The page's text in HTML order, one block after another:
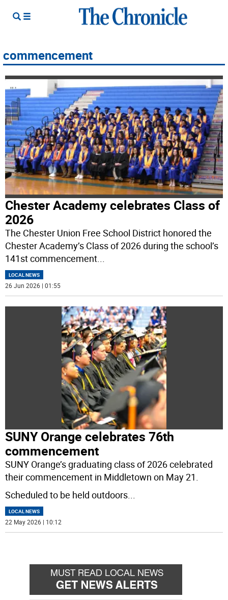
commencement
Chester Academy celebrates Class of
2026
The Chester Union Free School District honored the
Chester Academy’s Class of 2026 during the school’s
141st commencement...
LOCAL NEWS
26 Jun 2026 | 01:55
SUNY Orange celebrates 76th
commencement
SUNY Orange’s graduating class of 2026 celebrated
their commencement in Middletown on May 21.
Scheduled to be held outdoors
LOCAL NEWS
22 May 2026 | 10:12